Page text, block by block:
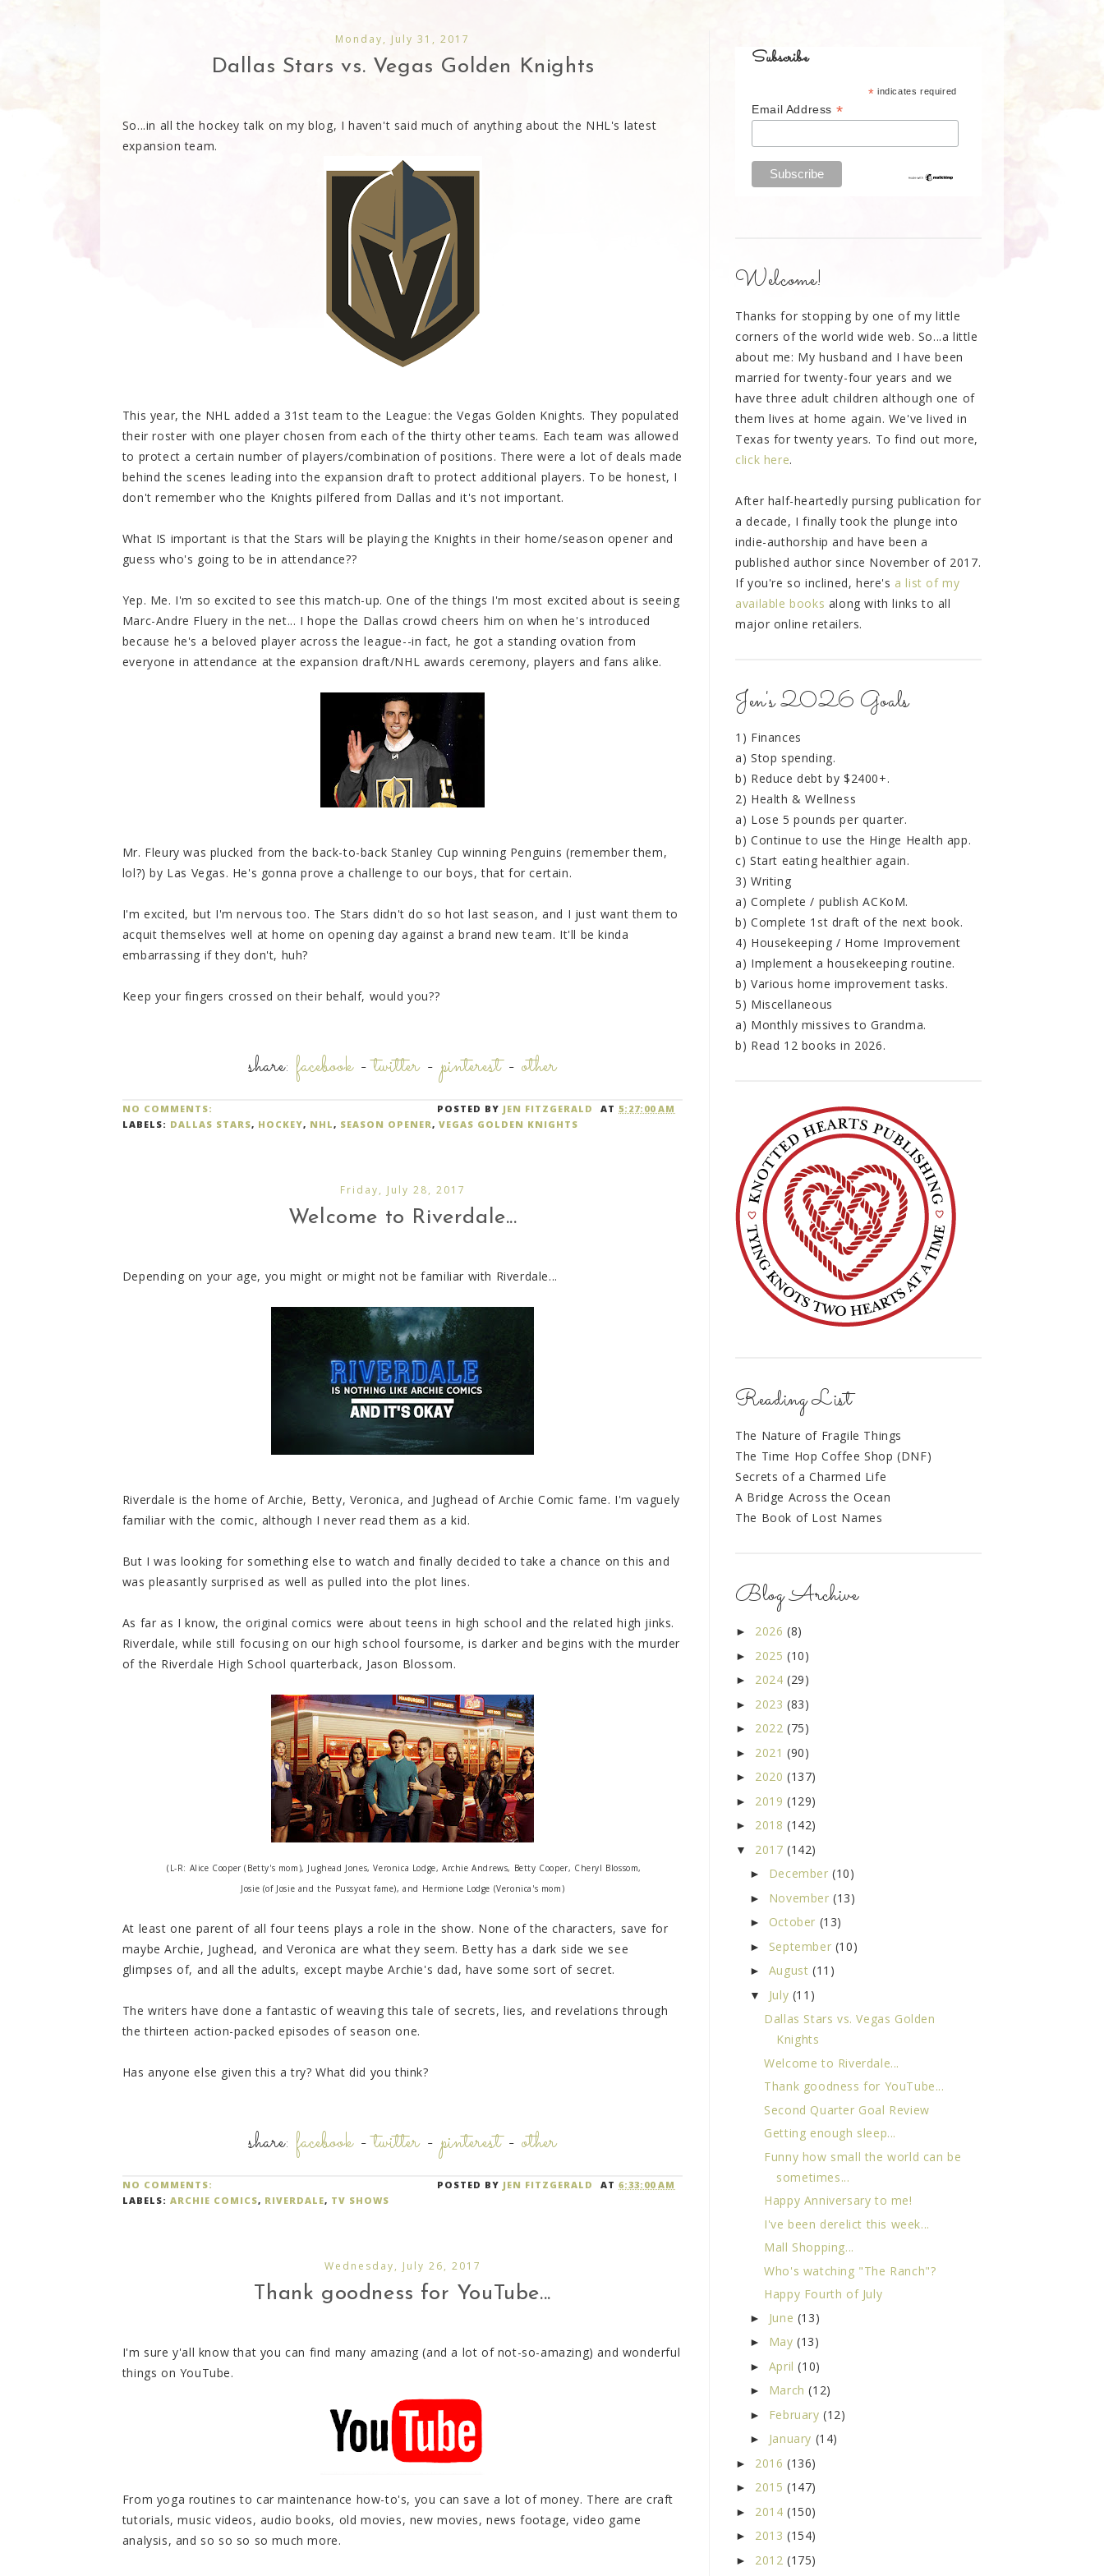
Monday, July 31, 2017
Dallas Stars vs. Vegas Golden Knights
So...in all the hockey talk on my blog, I haven't said much of anything about the NHL's latest
expansion team.
This year, the NHL added a 31st team to the League: the Vegas Golden Knights. They populated
their roster with one player chosen from each of the thirty other teams. Each team was allowed
to protect a certain number of players/combination of positions. There were a lot of deals made
behind the scenes leading into the expansion draft to protect additional players. To be honest, I
don't remember who the Knights pilfered from Dallas and it's not important.
What IS important is that the Stars will be playing the Knights in their home/season opener and
guess who's going to be in attendance??
Yep. Me. I'm so excited to see this match-up. One of the things I'm most excited about is seeing
Marc-Andre Fluery in the net... I hope the Dallas crowd cheers him on when he's introduced
because he's a beloved player across the league--in fact, he got a standing ovation from
everyone in attendance at the expansion draft/NHL awards ceremony, players and fans alike.
Mr. Fleury was plucked from the back-to-back Stanley Cup winning Penguins (remember them,
lol?) by Las Vegas. He's gonna prove a challenge to our boys, that for certain.
I'm excited, but I'm nervous too. The Stars didn't do so hot last season, and I just want them to
acquit themselves well at home on opening day against a brand new team. It'll be kinda
embarrassing if they don't, huh?
Keep your fingers crossed on their behalf, would you??
share: facebook-twitter-pinterest-other
POSTED BY JEN FITZGERALD AT5:27:00 AM
NO COMMENTS:
LABELS: DALLAS STARS, HOCKEY, NHL, SEASON OPENER, VEGAS GOLDEN KNIGHTS
Friday, July 28, 2017
Welcome to Riverdale...
Depending on your age, you might or might not be familiar with Riverdale...
Riverdale is the home of Archie, Betty, Veronica, and Jughead of Archie Comic fame. I'm vaguely
familiar with the comic, although I never read them as a kid.
But I was looking for something else to watch and finally decided to take a chance on this and
was pleasantly surprised as well as pulled into the plot lines.
As far as I know, the original comics were about teens in high school and the related high jinks.
Riverdale, while still focusing on our high school foursome, is darker and begins with the murder
of the Riverdale High School quarterback, Jason Blossom.
(L-R: Alice Cooper (Betty's mom), Jughead Jones, Veronica Lodge, Archie Andrews, Betty Cooper, Cheryl Blossom,
Josie (of Josie and the Pussycat fame), and Hermione Lodge (Veronica's mom)
At least one parent of all four teens plays a role in the show. None of the characters, save for
maybe Archie, Jughead, and Veronica are what they seem. Betty has a dark side we see
glimpses of, and all the adults, except maybe Archie's dad, have some sort of secret.
The writers have done a fantastic of weaving this tale of secrets, lies, and revelations through
the thirteen action-packed episodes of season one.
Has anyone else given this a try? What did you think?
share: facebook-twitter-pinterest-other
POSTED BY JEN FITZGERALD AT6:33:00 AM
NO COMMENTS:
LABELS: ARCHIE COMICS, RIVERDALE, TV SHOWS
Wednesday, July 26, 2017
Thank goodness for YouTube...
I'm sure y'all know that you can find many amazing (and a lot of not-so-amazing) and wonderful
things on YouTube.
From yoga routines to car maintenance how-to's, you can save a lot of money. There are craft
tutorials, music videos, audio books, old movies, new movies, news footage, video game
analysis, and so so so so much more.
Subscribe
* indicates required
Email Address *
Welcome!
Thanks for stopping by one of my little
corners of the world wide web. So...a little
about me: My husband and I have been
married for twenty-four years and we
have three adult children although one of
them lives at home again. We've lived in
Texas for twenty years. To find out more,
click here.
After half-heartedly pursing publication for
a decade, I finally took the plunge into
indie-authorship and have been a
published author since November of 2017.
If you're so inclined, here's a list of my
available books along with links to all
major online retailers.
Jen's 2026 Goals
1) Finances
a) Stop spending.
b) Reduce debt by $2400+.
2) Health & Wellness
a) Lose 5 pounds per quarter.
b) Continue to use the Hinge Health app.
c) Start eating healthier again.
3) Writing
a) Complete / publish ACKoM.
b) Complete 1st draft of the next book.
4) Housekeeping / Home Improvement
a) Implement a housekeeping routine.
b) Various home improvement tasks.
5) Miscellaneous
a) Monthly missives to Grandma.
b) Read 12 books in 2026.
Reading List
The Nature of Fragile Things
The Time Hop Coffee Shop (DNF)
Secrets of a Charmed Life
A Bridge Across the Ocean
The Book of Lost Names
Blog Archive
► 2026 (8)
► 2025 (10)
► 2024 (29)
► 2023 (83)
► 2022 (75)
► 2021 (90)
► 2020 (137)
► 2019 (129)
► 2018 (142)
▼ 2017 (142)
► December(10)
► November(13)
► October (13)
► September (10)
► August (11)
▼ July (11)
Dallas Stars vs. Vegas Golden
Knights
Welcome to Riverdale...
Thank goodness for YouTube...
Second Quarter Goal Review
Getting enough sleep...
Funny how small the world can be
sometimes...
Happy Anniversary to me!
I've been derelict this week...
Mall Shopping...
Who's watching "The Ranch"?
Happy Fourth of July
► June (13)
► May(13)
► April(10)
► March(12)
► February(12)
► January (14)
► 2016 (136)
► 2015 (147)
► 2014 (150)
► 2013 (154)
► 2012 (175)